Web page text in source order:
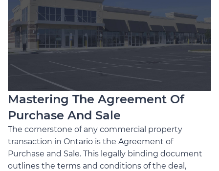
Mastering The Agreement Of
Purchase And Sale
The cornerstone of any commercial property
transaction in Ontario is the Agreement of
Purchase and Sale. This legally binding document
outlines the terms and conditions of the deal,